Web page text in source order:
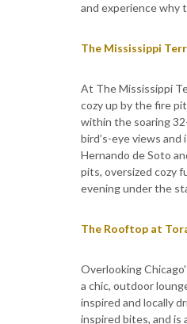
and experience why
The Mississippi
At The Mississippi
cozy up by the fire
within the soaring
bird’s-eye views
Hernando de Soto
pits, oversized cozy
evening under the
The Rooftop at
Overlooking
a chic, outdoor
inspired and locally
inspired bites, and is